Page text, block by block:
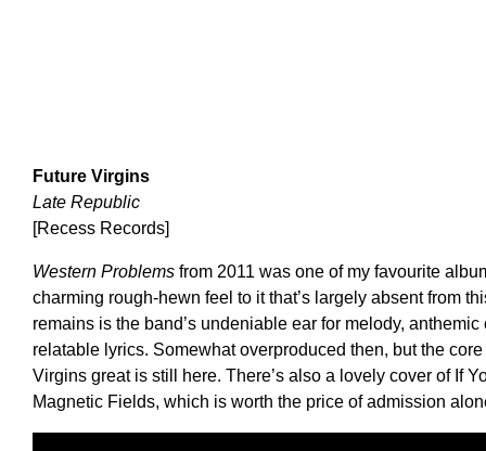
Future Virgins
Late Republic
[Recess Records]
Western Problems from 2011 was one of my favourite
charming rough-hewn feel to it that’s largely absent from
remains is the band’s undeniable ear for melody,
relatable lyrics. Somewhat overproduced then, but the
Virgins great is still here. There’s also a lovely cover of If
Magnetic Fields, which is worth the price of admission